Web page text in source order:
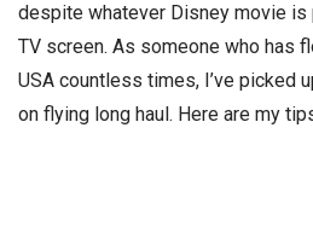
despite whatever Disney movie is
TV screen. As someone who has
USA countless times, I’ve picked
on flying long haul. Here are my